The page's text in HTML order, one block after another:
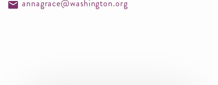
annagrace@washington.org